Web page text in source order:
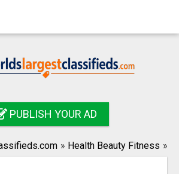
PUBLISH YOUR AD
» Health Beauty Fitness »